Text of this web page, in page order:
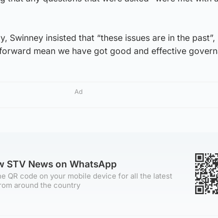
Swinney insisted that “these issues are in the past”,
mean we have got good and effective
Ad
STV News on WhatsApp
QR code on your mobile device for all the latest
around the country